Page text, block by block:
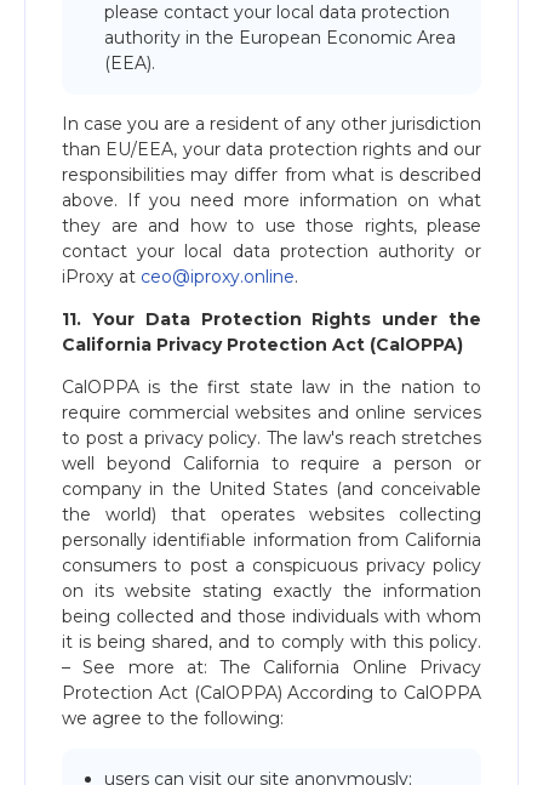
please contact your local data protection
authority in the European Economic Area
(EEA).
In case you are a resident of any other jurisdiction
than EU/EEA, your data protection rights and our
responsibilities may differ from what is described
above. If you need more information on what
they are and how to use those rights, please
contact your local data protection authority or
iProxy at ceo@iproxy.online.
11. Your Data Protection Rights under the
California Privacy Protection Act (CalOPPA)
CalOPPA is the first state law in the nation to
require commercial websites and online services
to post a privacy policy. The law's reach stretches
well beyond California to require a person or
company in the United States (and conceivable
the world) that operates websites collecting
personally identifiable information from California
consumers to post a conspicuous privacy policy
on its website stating exactly the information
being collected and those individuals with whom
it is being shared, and to comply with this policy.
– See more at: The California Online Privacy
Protection Act (CalOPPA) According to CalOPPA
we agree to the following:
users can visit our site anonymously;